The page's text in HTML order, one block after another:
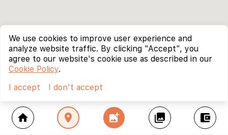
home location_on add_photo_alternate collections account_balance_wallet
We use cookies to improve user experience and
analyze website traffic. By clicking "Accept", you
agree to our website's cookie use as described in our
Cookie Policy.
I accept
I don't accept